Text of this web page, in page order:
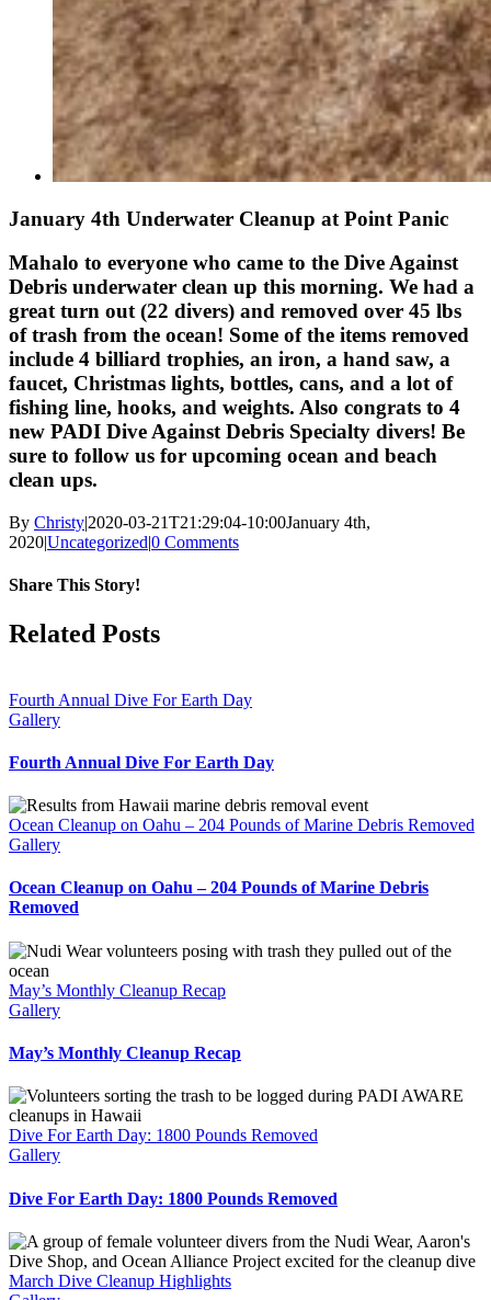
January 4th Underwater Cleanup at Point Panic
Mahalo to everyone who came to the Dive Against
Debris underwater clean up this morning. We had a
great turn out (22 divers) and removed over 45 lbs
of trash from the ocean! Some of the items removed
include 4 billiard trophies, an iron, a hand saw, a
faucet, Christmas lights, bottles, cans, and a lot of
fishing line, hooks, and weights. Also congrats to 4
new PADI Dive Against Debris Specialty divers! Be
sure to follow us for upcoming ocean and beach
clean ups.
By Christy|2020-03-21T21:29:04-10:00January 4th,
2020|Uncategorized|0 Comments
Share This Story!
Facebook
X
Reddit
WhatsApp
Email
Related Posts
Fourth Annual Dive For Earth Day
Gallery
Fourth Annual Dive For Earth Day
Ocean Cleanup on Oahu – 204 Pounds of Marine Debris Removed
Gallery
Ocean Cleanup on Oahu – 204 Pounds of Marine Debris
Removed
May’s Monthly Cleanup Recap
Gallery
May’s Monthly Cleanup Recap
Dive For Earth Day: 1800 Pounds Removed
Gallery
Dive For Earth Day: 1800 Pounds Removed
March Dive Cleanup Highlights